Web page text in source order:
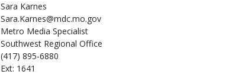
Sara Karnes
Sara.Karnes@mdc.mo.gov
Metro Media Specialist
Southwest Regional Office
(417) 895-6880
Ext: 1641